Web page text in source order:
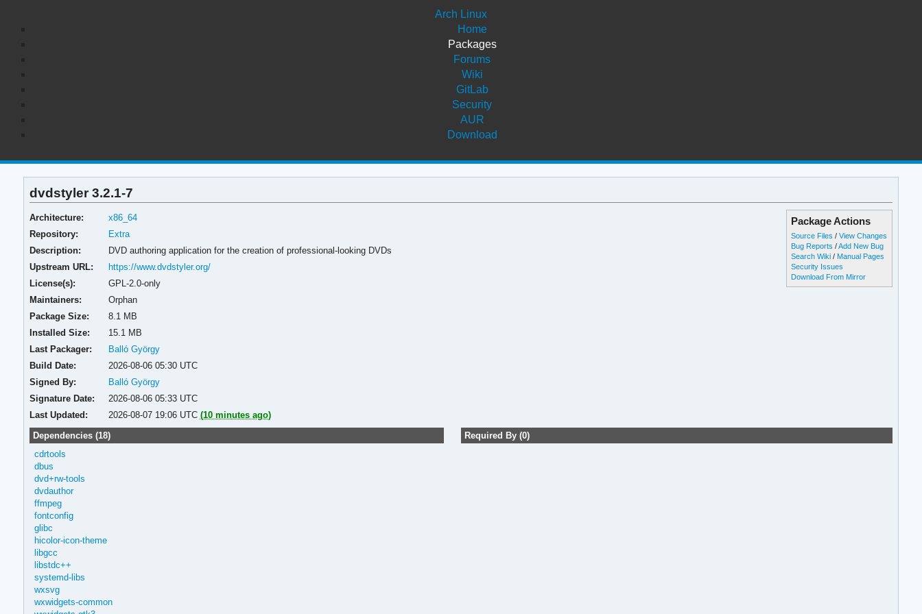
Arch Linux
Home
Packages
Forums
Wiki
GitLab
Security
AUR
Download
dvdstyler 3.2.1-7
Package Actions
Source Files /View Changes
Bug Reports /Add New Bug
Search Wiki / Manual Pages
Security Issues
Download From Mirror
Architecture:
x86_64
Repository:
Extra
Description:
DVD authoring application for the creation of professional-looking DVDs
Upstream URL:
https://www.dvdstyler.org/
License(s):
GPL-2.0-only
Maintainers:
Orphan
Package Size:
8.1 MB
Installed Size:
15.1 MB
Last Packager:
Balló György
Build Date:
2026-08-06 05:30 UTC
Signed By:
Balló György
Signature Date:
2026-08-06 05:33 UTC
Last Updated:
2026-08-07 19:06 UTC (10 minutes ago)
Dependencies (18)
cdrtools
dbus
dvd+rw-tools
dvdauthor
ffmpeg
fontconfig
glibc
hicolor-icon-theme
libgcc
libstdc++
systemd-libs
wxsvg
wxwidgets-common
Required By (0)